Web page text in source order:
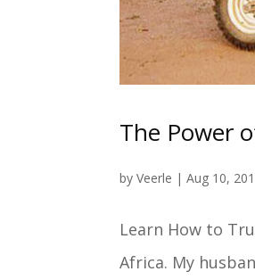
The Power
byVeerle |Aug 10,
Learn How to
Africa. My